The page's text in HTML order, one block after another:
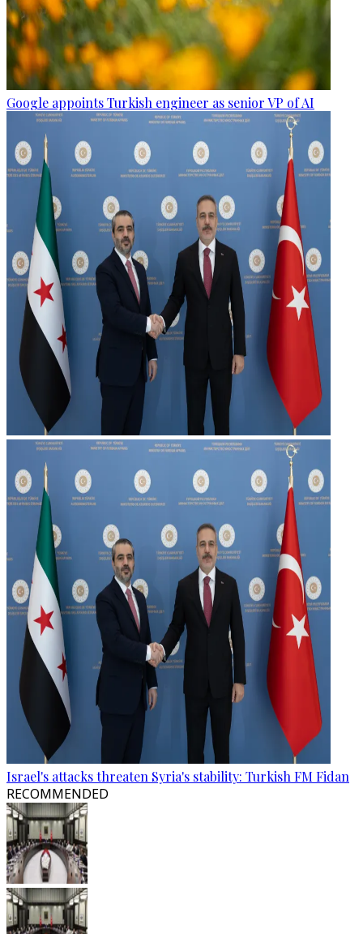
Google appoints Turkish engineer as senior VP of AI
Israel's attacks threaten Syria's stability: Turkish FM Fidan
RECOMMENDED